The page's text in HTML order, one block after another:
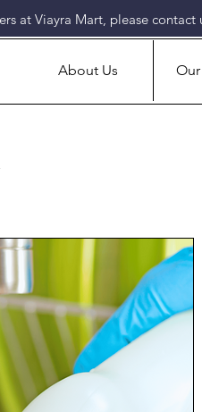
at Viayra Mart, please contact
About Us